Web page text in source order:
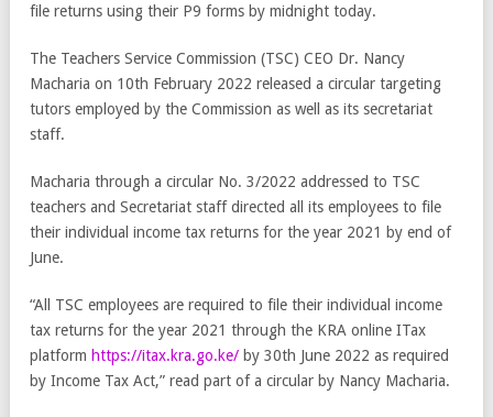
file returns using their P9 forms by midnight today.
The Teachers Service Commission (TSC) CEO Dr. Nancy
Macharia on 10th February 2022 released a circular targeting
tutors employed by the Commission as well as its secretariat
staff.
Macharia through a circular No. 3/2022 addressed to TSC
teachers and Secretariat staff directed all its employees to file
their individual income tax returns for the year 2021 by end of
June.
“All TSC employees are required to file their individual income
tax returns for the year 2021 through the KRA online ITax
platform https://itax.kra.go.ke/ by 30th June 2022 as required
by Income Tax Act,” read part of a circular by Nancy Macharia.